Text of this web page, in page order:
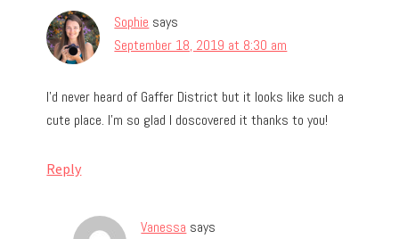
Sophie says
September 18, 2019 at 8:30 am
I’d never heard of Gaffer District but it looks like such a
cute place. I’m so glad I doscovered it thanks to you!
Reply
Vanessa says